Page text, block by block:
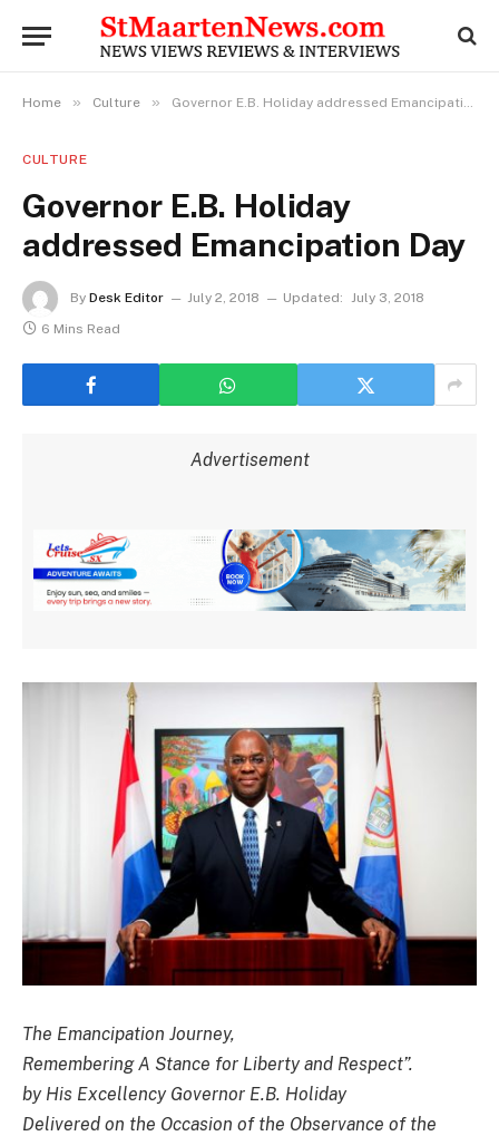
Home » Culture » Governor E.B. Holiday addressed Emancipation Day
CULTURE
Governor E.B. Holiday
addressed Emancipation Day
By Desk Editor July 2, 2018 Updated: July 3, 2018
6 Mins Read
Advertisement
The Emancipation Journey,
Remembering A Stance for Liberty and Respect”.
by His Excellency Governor E.B. Holiday
Delivered on the Occasion of the Observance of the